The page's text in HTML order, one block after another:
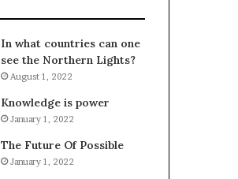
In what countries can one
see the Northern Lights?
August 1, 2022
Knowledge is power
January 1, 2022
The Future Of Possible
January 1, 2022